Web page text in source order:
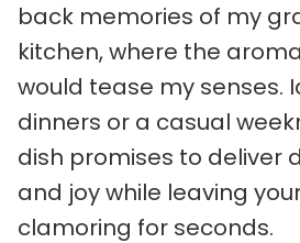
back memories of my
kitchen, where the
would tease my senses.
dinners or a casual
dish promises to deliver
and joy while leaving
clamoring for seconds.